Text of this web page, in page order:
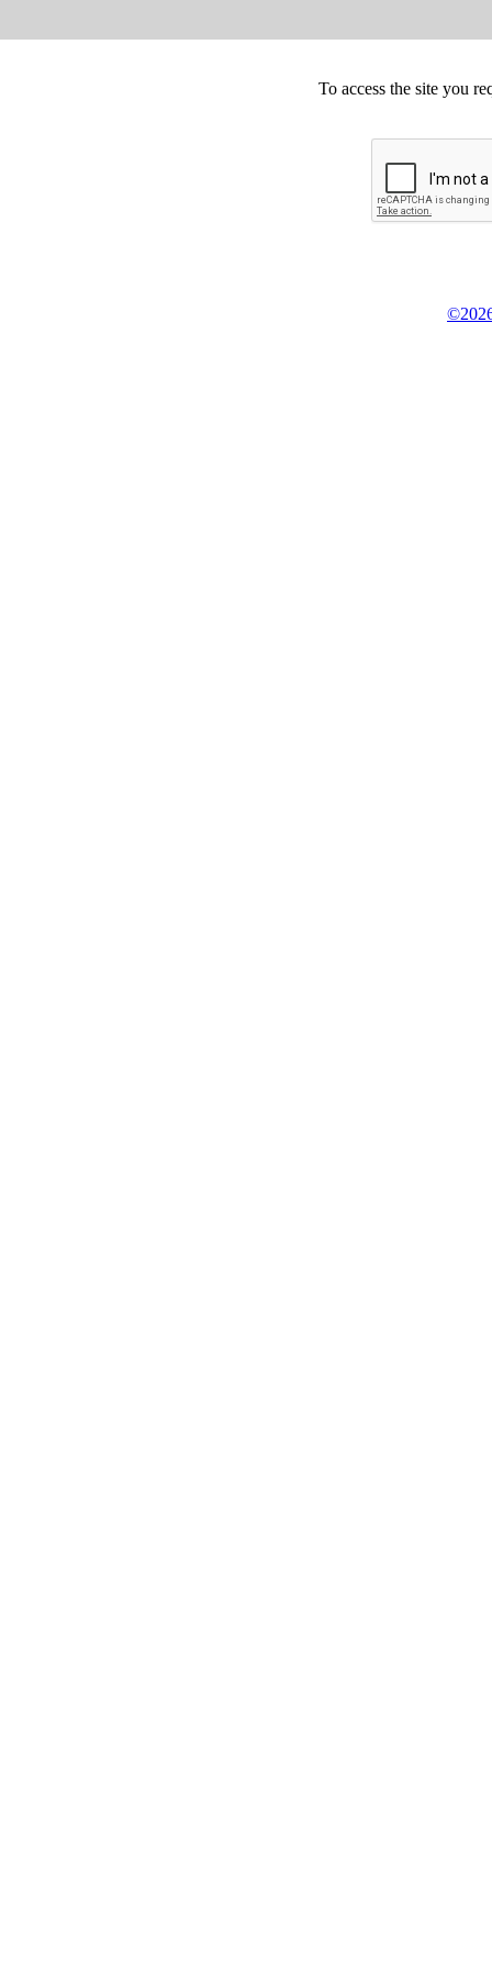
To access the site you